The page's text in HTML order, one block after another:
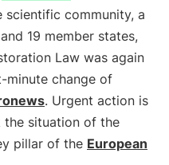
scientific community, a
19 member states,
Law was again
minute change of
. Urgent action is
the situation of the
pillar of the European